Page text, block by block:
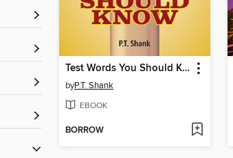
Test Words You Should Know
byP.T. Shank
EBOOK
BORROW